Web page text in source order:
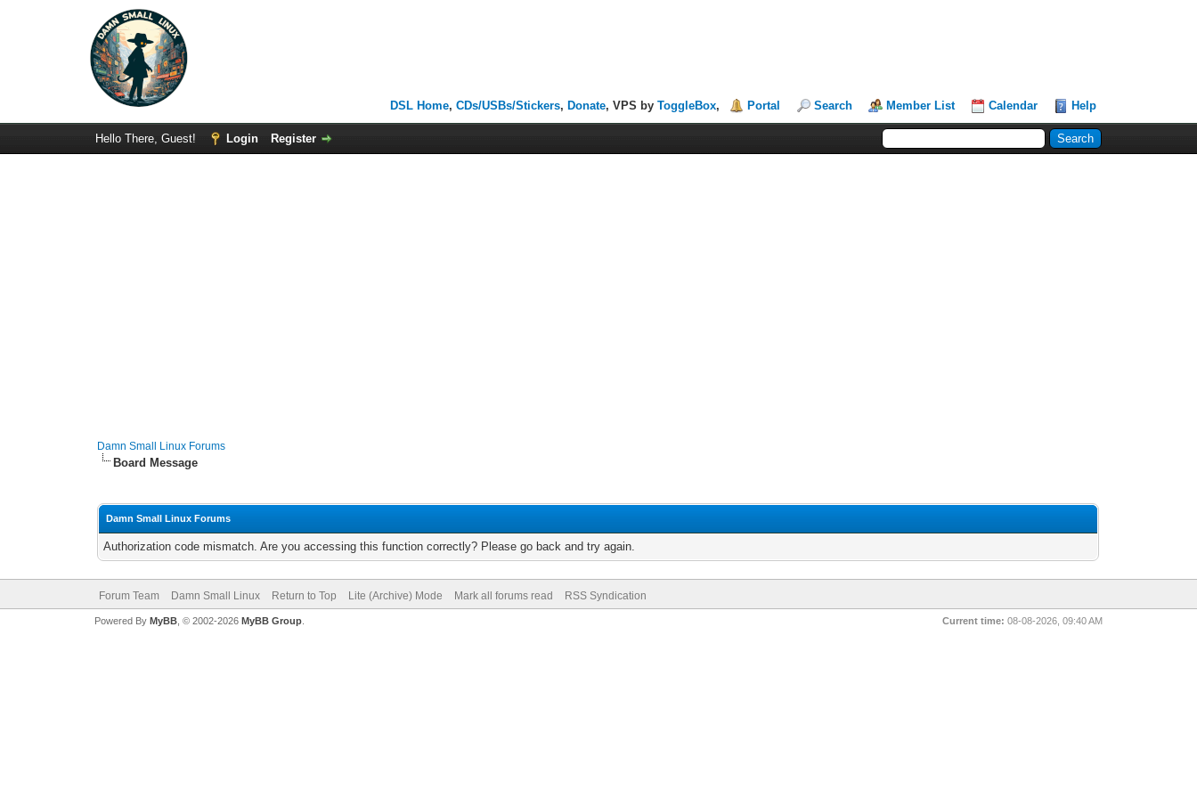
DSL Home,CDs/USBs/Stickers, Donate, VPS byToggleBox, Portal Search Member List Calendar Help
Hello There, Guest! Login Register
Damn Small Linux Forums
Board Message
Damn Small Linux Forums
Authorization code mismatch. Are you accessing this function correctly? Please go back and try again.
Forum Team Damn Small Linux Return to Top Lite (Archive) Mode Mark all forums read RSS Syndication
Current time: 08-08-2026, 09:40 AM
Powered By MyBB, © 2002-2026 MyBB Group.